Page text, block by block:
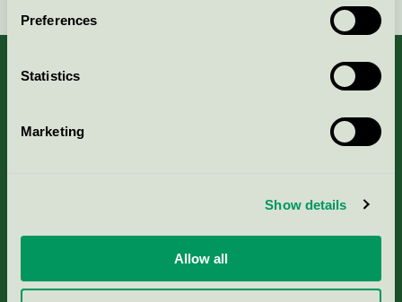
Preferences
Statistics
Marketing
Show details
Allow all
About us